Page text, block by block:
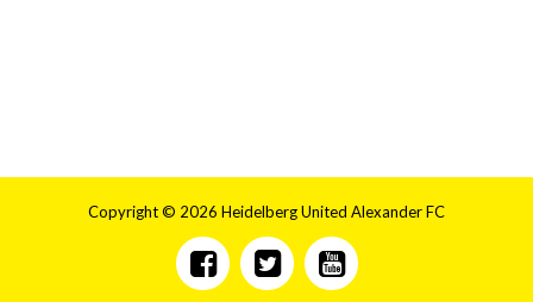
Copyright © 2026 Heidelberg United Alexander FC